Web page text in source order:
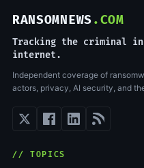
RANSOMNEWS.COM
Tracking the criminal
internet.
Independent coverage of
actors, privacy, AI security, and
// TOPICS